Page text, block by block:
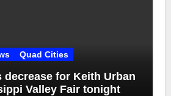
Quad Cities
decrease for Keith Urban
Valley Fair tonight